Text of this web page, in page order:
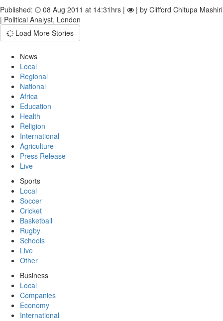
Published:
08 Aug 2011 at 14:31hrs |
| by Clifford Chitupa Mashiri
| Political Analyst, London
Load More Stories
News
Local
Regional
National
Africa
Education
Health
Religion
International
Agriculture
Press Release
Live
Sports
Local
Soccer
Cricket
Basketball
Rugby
Schools
Live
Other
Business
Local
Companies
Economy
International